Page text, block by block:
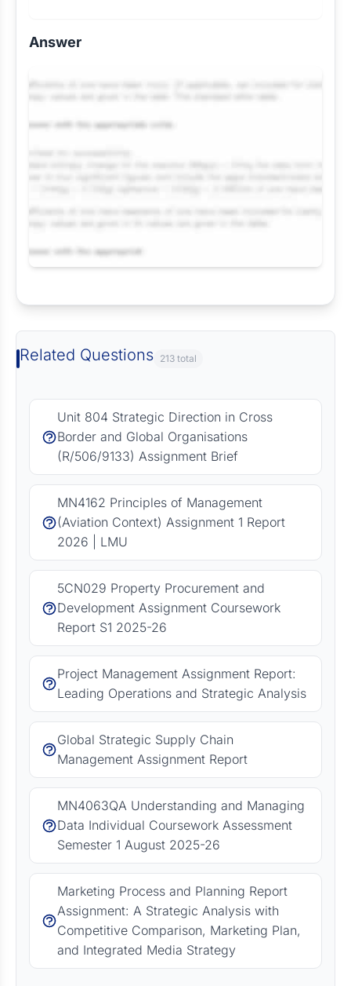
Answer
Related Questions 213 total
Unit 804 Strategic Direction in Cross
Border and Global Organisations
(R/506/9133) Assignment Brief
MN4162 Principles of Management
(Aviation Context) Assignment 1 Report
2026 | LMU
5CN029 Property Procurement and
Development Assignment Coursework
Report S1 2025-26
Project Management Assignment Report:
Leading Operations and Strategic Analysis
Global Strategic Supply Chain
Management Assignment Report
MN4063QA Understanding and Managing
Data Individual Coursework Assessment
Semester 1 August 2025-26
Marketing Process and Planning Report
Assignment: A Strategic Analysis with
Competitive Comparison, Marketing Plan,
and Integrated Media Strategy